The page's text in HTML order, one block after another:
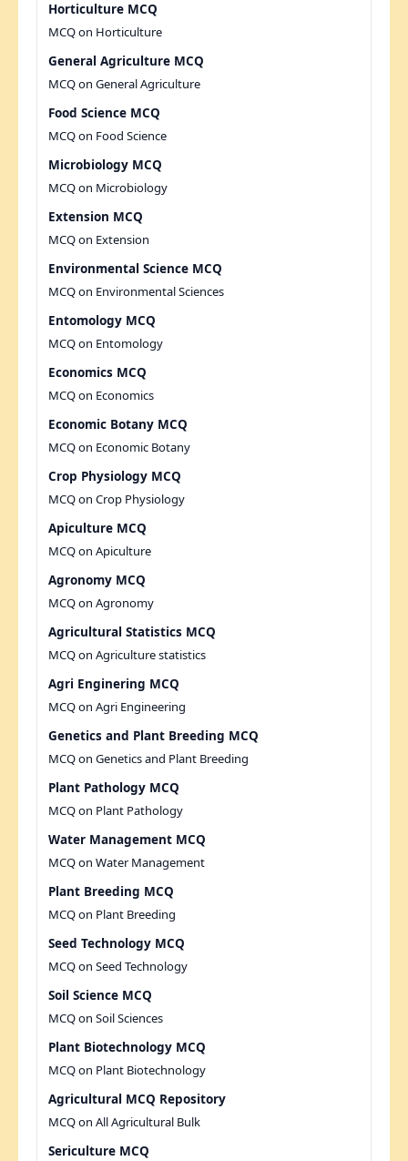
Horticulture MCQ
MCQ on Horticulture
General Agriculture MCQ
MCQ on General Agriculture
Food Science MCQ
MCQ on Food Science
Microbiology MCQ
MCQ on Microbiology
Extension MCQ
MCQ on Extension
Environmental Science MCQ
MCQ on Environmental Sciences
Entomology MCQ
MCQ on Entomology
Economics MCQ
MCQ on Economics
Economic Botany MCQ
MCQ on Economic Botany
Crop Physiology MCQ
MCQ on Crop Physiology
Apiculture MCQ
MCQ on Apiculture
Agronomy MCQ
MCQ on Agronomy
Agricultural Statistics MCQ
MCQ on Agriculture statistics
Agri Enginering MCQ
MCQ on Agri Engineering
Genetics and Plant Breeding MCQ
MCQ on Genetics and Plant Breeding
Plant Pathology MCQ
MCQ on Plant Pathology
Water Management MCQ
MCQ on Water Management
Plant Breeding MCQ
MCQ on Plant Breeding
Seed Technology MCQ
MCQ on Seed Technology
Soil Science MCQ
MCQ on Soil Sciences
Plant Biotechnology MCQ
MCQ on Plant Biotechnology
Agricultural MCQ Repository
MCQ on All Agricultural Bulk
Sericulture MCQ